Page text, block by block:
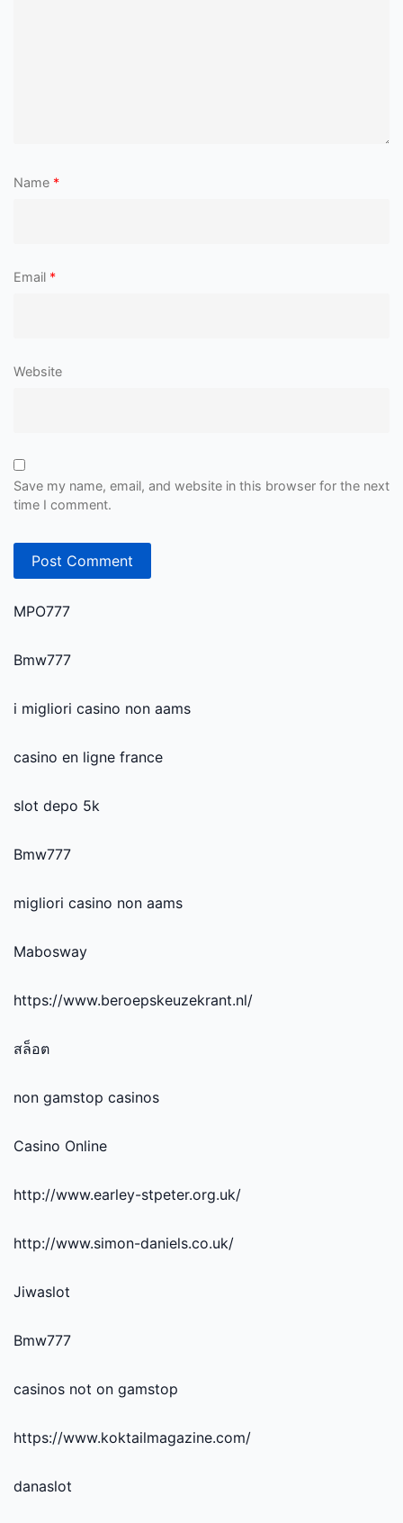
Name *
Email *
Website
Save my name, email, and website in this browser for the next
time I comment.
MPO777
Bmw777
i migliori casino non aams
casino en ligne france
slot depo 5k
Bmw777
migliori casino non aams
Mabosway
https://www.beroepskeuzekrant.nl/
สล็อต
non gamstop casinos
Casino Online
http://www.earley-stpeter.org.uk/
http://www.simon-daniels.co.uk/
Jiwaslot
Bmw777
casinos not on gamstop
https://www.koktailmagazine.com/
danaslot